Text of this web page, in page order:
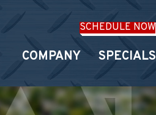
SCHEDULE NOW
COMPANY SPECIALS